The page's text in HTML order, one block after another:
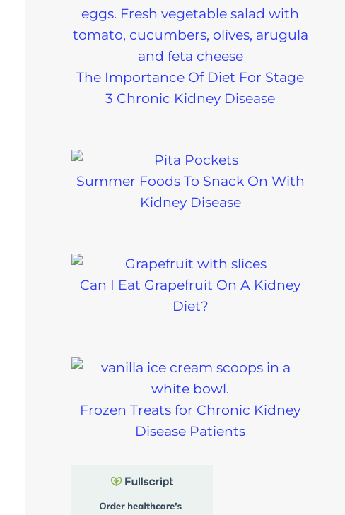
The Importance Of Diet For Stage
3 Chronic Kidney Disease
Summer Foods To Snack On With
Kidney Disease
Can I Eat Grapefruit On A Kidney
Diet?
Frozen Treats for Chronic Kidney
Disease Patients